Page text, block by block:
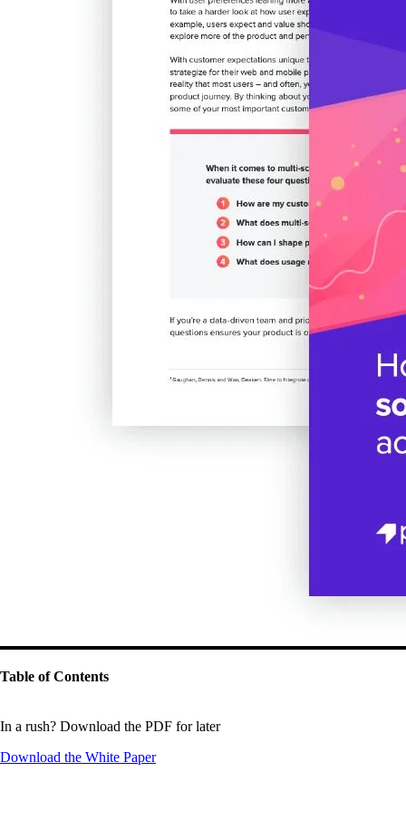
Table of Contents
In a rush? Download the PDF for later
Download the White Paper